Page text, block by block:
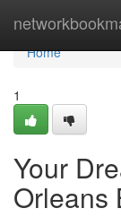
Home
Home
1
Your
Orleans